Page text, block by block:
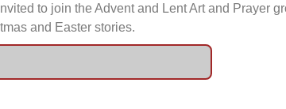
to join the Advent and Lent Art and Prayer
and Easter stories.